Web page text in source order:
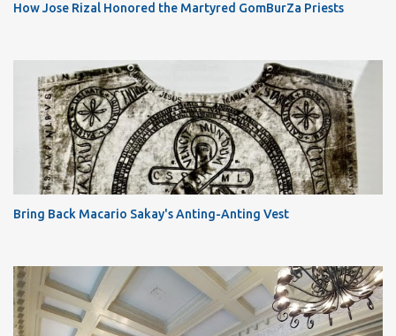
How Jose Rizal Honored the Martyred GomBurZa Priests
Bring Back Macario Sakay's Anting-Anting Vest